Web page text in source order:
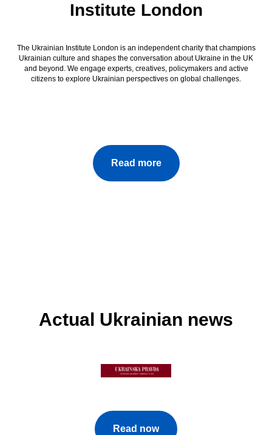
Institute London
The Ukrainian Institute London is an independent charity that champions
Ukrainian culture and shapes the conversation about Ukraine in the UK
and beyond. We engage experts, creatives, policymakers and active
citizens to explore Ukrainian perspectives on global challenges.
Read more
Actual Ukrainian news
Read now